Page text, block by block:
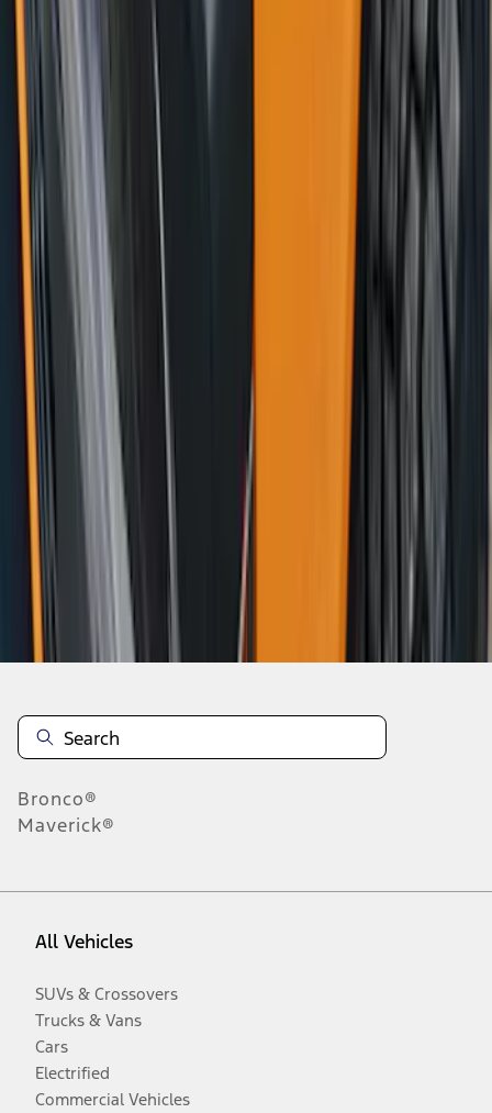
Bronco 2021-2026 DeeZee Fender Sight
Delete (Handle Asst.) Kit
results
Disclosures
Bronco®
Maverick®
All Vehicles
SUVs & Crossovers
Trucks & Vans
Cars
Electrified
Commercial Vehicles